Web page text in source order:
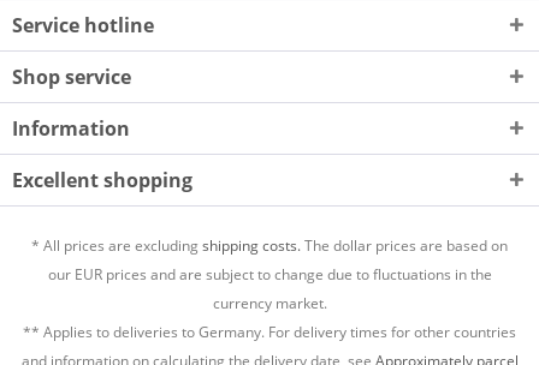
Service hotline
Shop service
Information
Excellent shopping
* All prices are excludingshipping costs.The dollar prices are based on
our EUR prices and are subject to change due to fluctuations in the
currency market.
** Applies to deliveries to Germany. For delivery times for other countries